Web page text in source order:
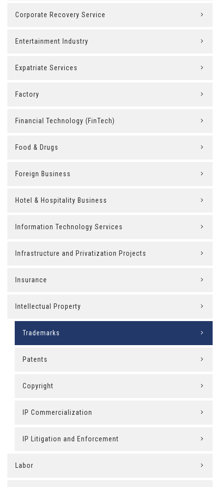
Corporate Recovery Service
Entertainment Industry
Expatriate Services
Factory
Financial Technology (FinTech)
Food & Drugs
Foreign Business
Hotel & Hospitality Business
Information Technology Services
Infrastructure and Privatization Projects
Insurance
Intellectual Property
Trademarks
Patents
Copyright
IP Commercialization
IP Litigation and Enforcement
Labor